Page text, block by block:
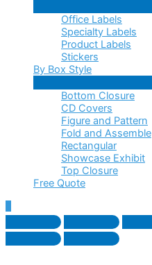
Office Labels
Specialty Labels
Product Labels
Stickers
By Box Style
Bottom Closure
CD Covers
Figure and Pattern
Fold and Assemble
Rectangular
Showcase Exhibit
Top Closure
Free Quote
Scroll
to
Top